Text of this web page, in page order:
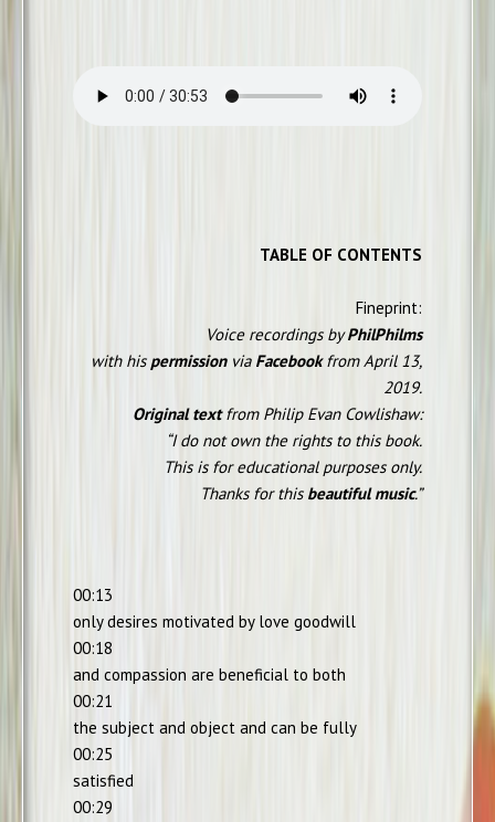
TABLE OF CONTENTS
Fineprint:
Voice recordings byPhilPhilms
with his permissionvia Facebookfrom April 13,
2019.
Original textfrom Philip Evan Cowlishaw:
“I do not own the rights to this book.
This is for educational purposes only.
Thanks for this beautiful music.”
00:13
only desires motivated by love goodwill
00:18
and compassion are beneficial to both
00:21
the subject and object and can be fully
00:25
satisfied
00:29